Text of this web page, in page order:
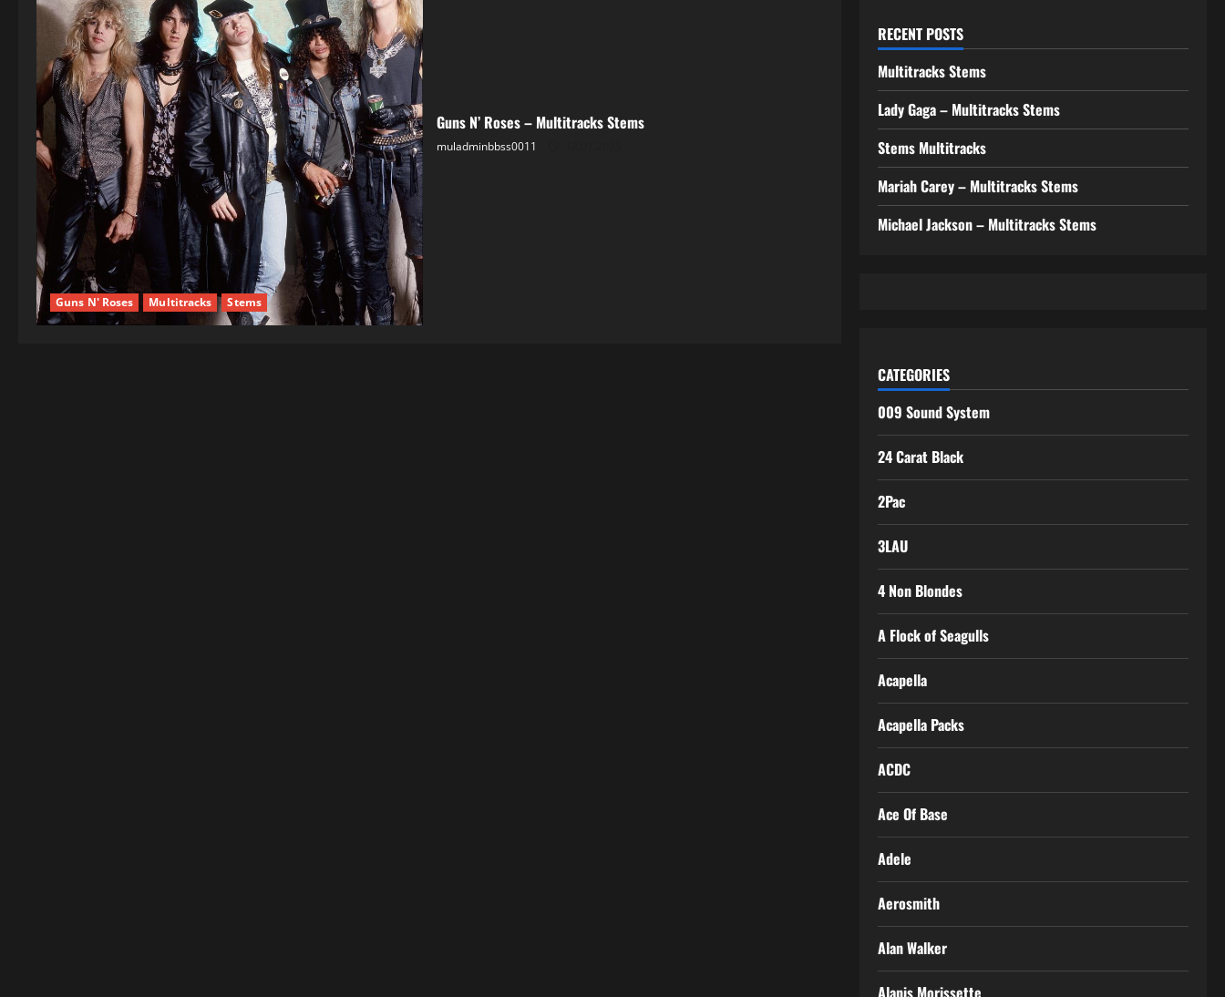
Guns N' Roses Multitracks Stems
Guns N’ Roses – Multitracks Stems
muladminbbss0011
RECENT POSTS
Multitracks Stems
Lady Gaga – Multitracks Stems
Stems Multitracks
Mariah Carey – Multitracks Stems
Michael Jackson – Multitracks Stems
CATEGORIES
009 Sound System
24 Carat Black
2Pac
3LAU
4 Non Blondes
A Flock of Seagulls
Acapella
Acapella Packs
ACDC
Ace Of Base
Adele
Aerosmith
Alan Walker
Alanis Morissette